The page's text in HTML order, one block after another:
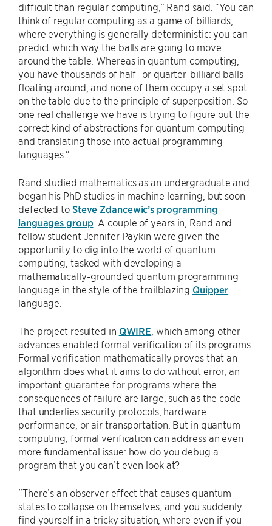
difficult than regular computing,” Rand said. “You can
think of regular computing as a game of billiards,
where everything is generally deterministic: you can
predict which way the balls are going to move
around the table. Whereas in quantum computing,
you have thousands of half- or quarter-billiard balls
floating around, and none of them occupy a set spot
on the table due to the principle of superposition. So
one real challenge we have is trying to figure out the
correct kind of abstractions for quantum computing
and translating those into actual programming
languages.”
Rand studied mathematics as an undergraduate and
began his PhD studies in machine learning, but soon
defected to Steve Zdancewic’s programming
languages group . A couple of years in, Rand and
fellow student Jennifer Paykin were given the
opportunity to dig into the world of quantum
computing, tasked with developing a
mathematically-grounded quantum programming
language in the style of the trailblazing Quipper
language.
The project resulted in QWIRE , which among other
advances enabled formal verification of its programs.
Formal verification mathematically proves that an
algorithm does what it aims to do without error, an
important guarantee for programs where the
consequences of failure are large, such as the code
that underlies security protocols, hardware
performance, or air transportation. But in quantum
computing, formal verification can address an even
more fundamental issue: how do you debug a
program that you can’t even look at?
“There’s an observer effect that causes quantum
states to collapse on themselves, and you suddenly
find yourself in a tricky situation, where even if you